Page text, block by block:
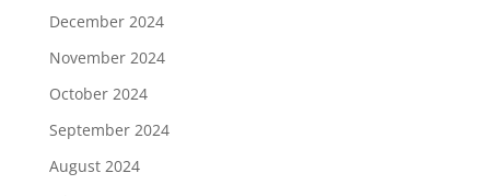
December 2024
November 2024
October 2024
September 2024
August 2024